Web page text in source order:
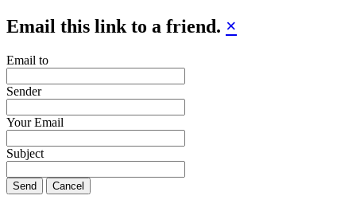
Email this link to a friend. ×
Email to
Sender
Your Email
Subject
Send Cancel